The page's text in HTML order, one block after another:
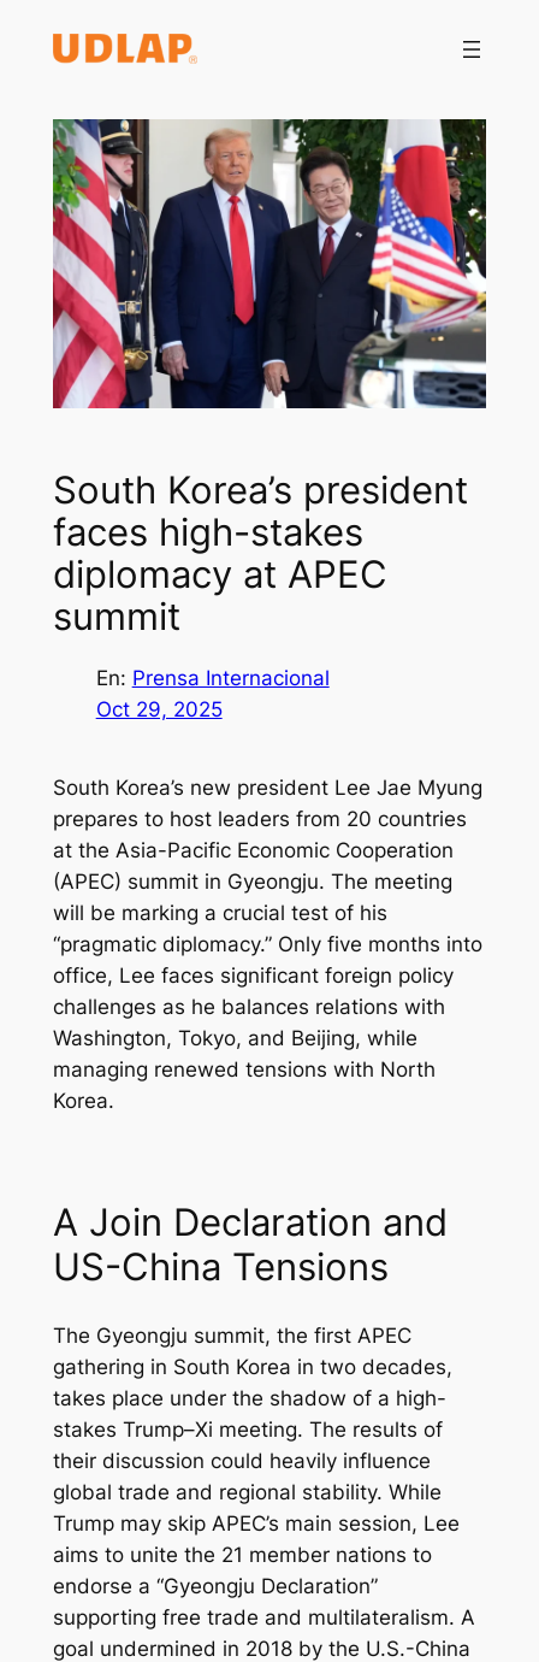
South Korea’s president
faces high-stakes
diplomacy at APEC
summit
En: Prensa Internacional
Oct 29, 2025
South Korea’s new president Lee Jae Myung
prepares to host leaders from 20 countries
at the Asia-Pacific Economic Cooperation
(APEC) summit in Gyeongju. The meeting
will be marking a crucial test of his
“pragmatic diplomacy.” Only five months into
office, Lee faces significant foreign policy
challenges as he balances relations with
Washington, Tokyo, and Beijing, while
managing renewed tensions with North
Korea.
A Join Declaration and
US-China Tensions
The Gyeongju summit, the first APEC
gathering in South Korea in two decades,
takes place under the shadow of a high-
stakes Trump–Xi meeting. The results of
their discussion could heavily influence
global trade and regional stability. While
Trump may skip APEC’s main session, Lee
aims to unite the 21 member nations to
endorse a “Gyeongju Declaration”
supporting free trade and multilateralism. A
goal undermined in 2018 by the U.S.-China